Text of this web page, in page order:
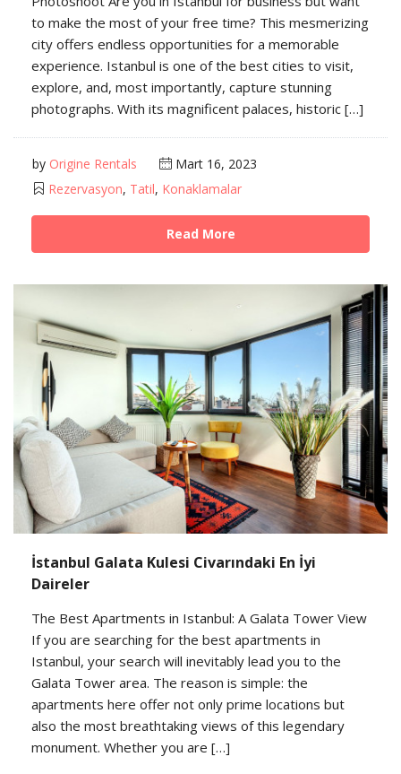
to make the most of your free time? This mesmerizing
city offers endless opportunities for a memorable
experience. Istanbul is one of the best cities to visit,
explore, and, most importantly, capture stunning
photographs. With its magnificent palaces, historic […]
by Origine Rentals
Mart 16, 2023
Rezervasyon, Tatil, Konaklamalar
Read More
İstanbul Galata Kulesi Civarındaki En İyi
Daireler
The Best Apartments in Istanbul: A Galata Tower View
If you are searching for the best apartments in
Istanbul, your search will inevitably lead you to the
Galata Tower area. The reason is simple: the
apartments here offer not only prime locations but
also the most breathtaking views of this legendary
monument. Whether you are […]